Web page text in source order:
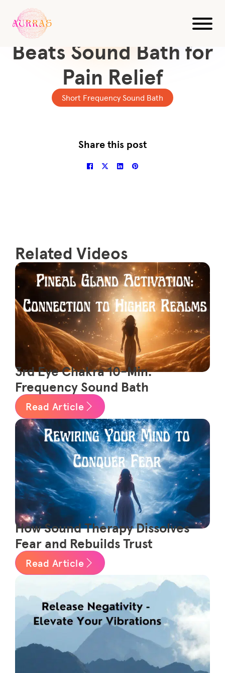
10-Min Delta Binaural
Beats Sound Bath for
Pain Relief
Short Frequency Sound Bath
Share this post
Related Videos
3rd Eye Chakra 10-Min.
Frequency Sound Bath
Read Article
How Sound Therapy Dissolves
Fear and Rebuilds Trust
Read Article